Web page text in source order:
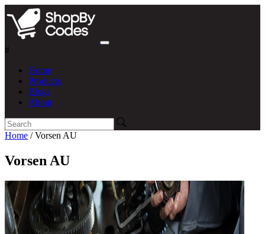
#
Home
Products
Blogs
About
Home / Vorsen AU
Vorsen AU